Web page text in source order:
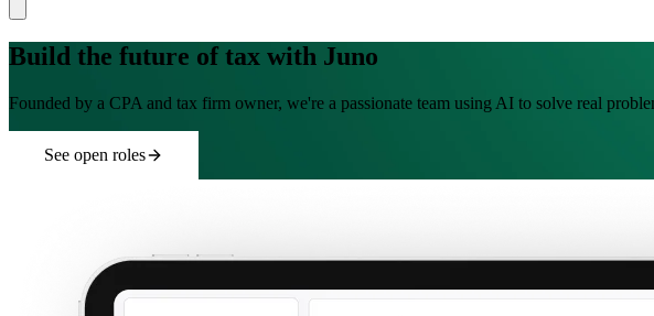
Build the future of tax with Juno
Founded by a CPA and tax firm owner, we're a passionate team using AI to solve real
See open roles